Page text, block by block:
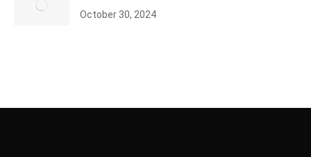
October 30, 2024